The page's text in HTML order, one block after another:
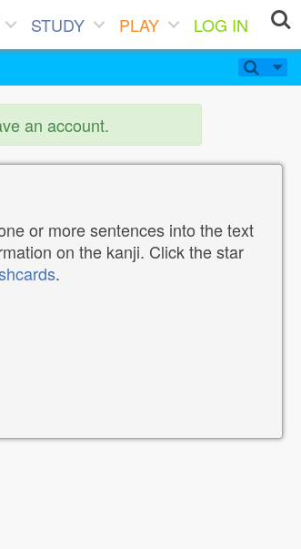
STUDY PLAY
LOG IN
an account.
or more sentences into the text
on the kanji. Click the star
.